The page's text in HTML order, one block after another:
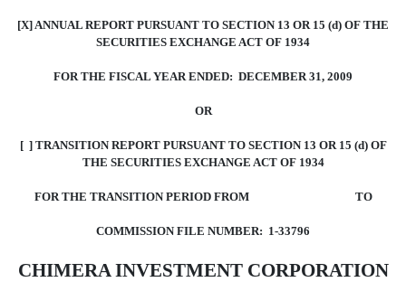
[X] ANNUAL REPORT PURSUANT TO SECTION 13 OR 15 (d) OF THE
SECURITIES EXCHANGE ACT OF 1934
FOR THE FISCAL YEAR ENDED: DECEMBER 31, 2009
OR
[ ] TRANSITION REPORT PURSUANT TO SECTION 13 OR 15 (d) OF
THE SECURITIES EXCHANGE ACT OF 1934
FOR THE TRANSITION PERIOD FROM TO
COMMISSION FILE NUMBER: 1-33796
CHIMERA INVESTMENT CORPORATION